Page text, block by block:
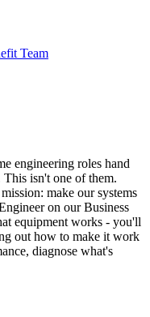
Team
engineering roles hand
isn't one of them.
make our systems
on our Business
equipment works - you'll
out how to make it work
diagnose what's